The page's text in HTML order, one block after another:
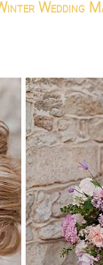
Wedding